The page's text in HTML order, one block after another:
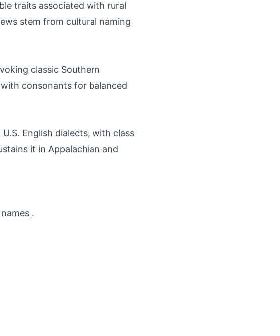
traits associated with rural
stem from cultural naming
classic Southern
consonants for balanced
English dialects, with class
it in Appalachian and
.